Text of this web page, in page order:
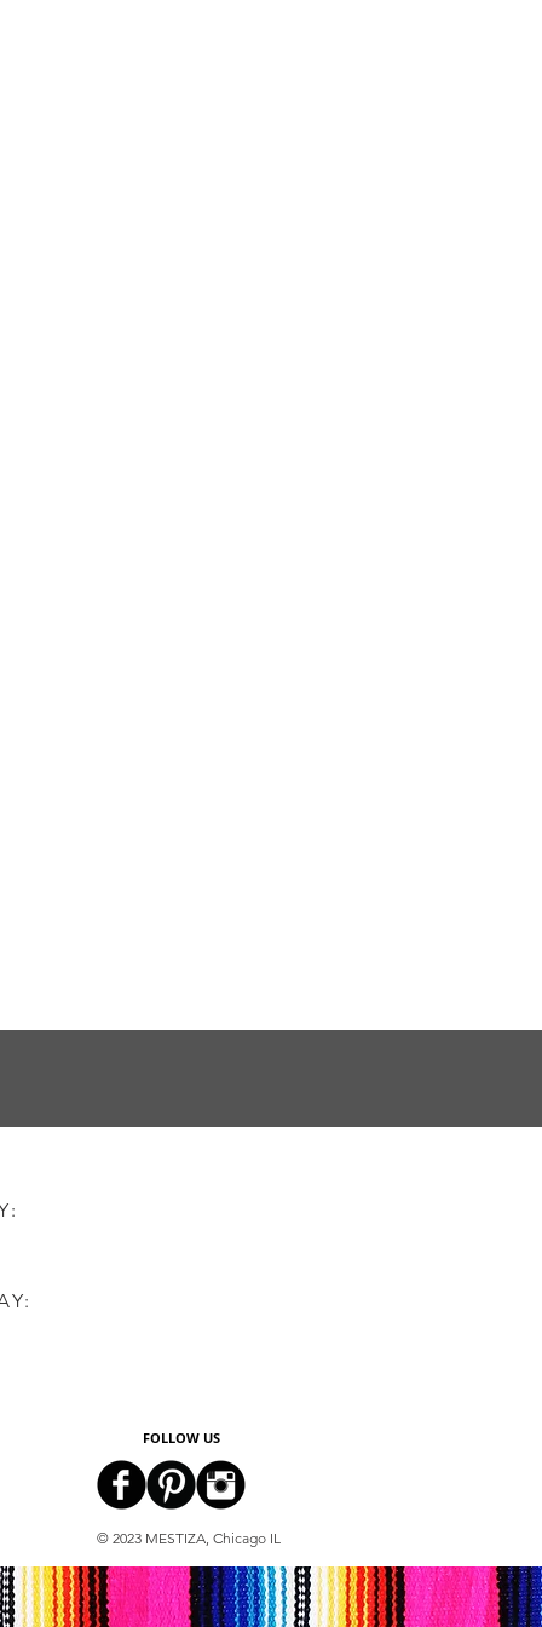
FOLLOW US
© 2023 MESTIZA, Chicago IL